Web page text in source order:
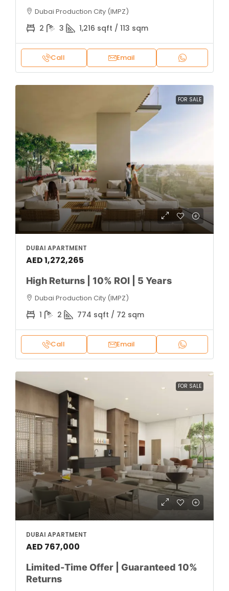
Dubai Production City (IMPZ)
2 3 1,216 sqft / 113 sqm
Call Email
FOR SALE
DUBAI APARTMENT
AED 1,272,265
High Returns | 10% ROI | 5 Years
Dubai Production City (IMPZ)
1 2 774 sqft / 72 sqm
Call Email
FOR SALE
DUBAI APARTMENT
AED 767,000
Limited-Time Offer | Guaranteed 10%
Returns